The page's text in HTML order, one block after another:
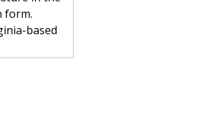
form.
based